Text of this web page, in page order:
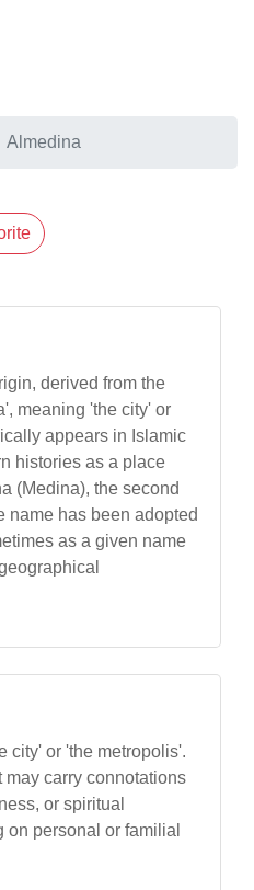
Almedina
derived from the
meaning 'the city' or
appears in Islamic
histories as a place
(Medina), the second
name has been adopted
as a given name
city' or 'the metropolis'.
may carry connotations
or spiritual
personal or familial